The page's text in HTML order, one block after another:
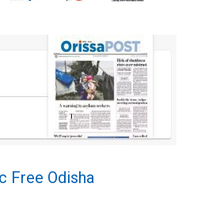
Free Odisha